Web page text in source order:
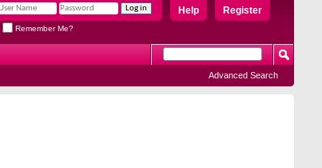
Register
Help
Remember Me?
Advanced Search